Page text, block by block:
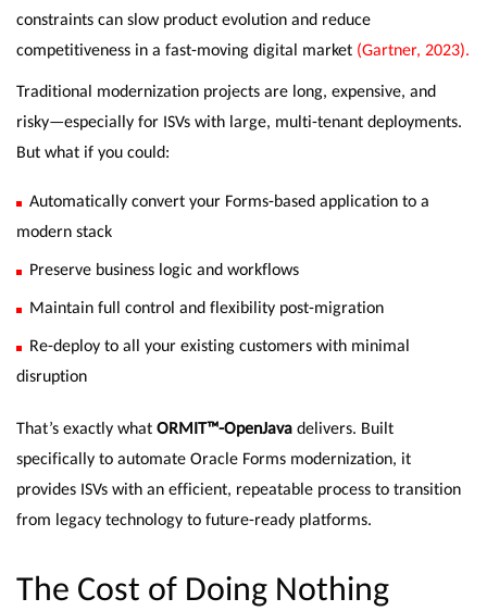
constraints can slow product evolution and reduce
competitiveness in a fast-moving digital market (Gartner, 2023).
Traditional modernization projects are long, expensive, and
risky—especially for ISVs with large, multi-tenant deployments.
But what if you could:
Automatically convert your Forms-based application to a
modern stack
Preserve business logic and workflows
Maintain full control and flexibility post-migration
Re-deploy to all your existing customers with minimal
disruption
That’s exactly what ORMIT™-OpenJava delivers. Built
specifically to automate Oracle Forms modernization, it
provides ISVs with an efficient, repeatable process to transition
from legacy technology to future-ready platforms.
The Cost of Doing Nothing